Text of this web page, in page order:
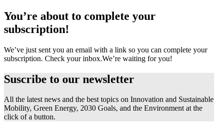
You’re about to complete your
subscription!
We’ve just sent you an email with a link so you can complete your
subscription. Check your inbox.We’re waiting for you!
Suscribe to our newsletter
All the latest news and the best topics on Innovation and Sustainable
Mobility, Green Energy, 2030 Goals, and the Environment at the
click of a button.